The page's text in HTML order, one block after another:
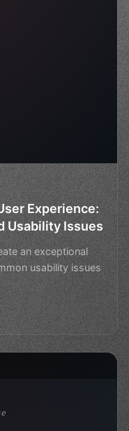
Experience:
Usability Issues
an exceptional
usability issues
Experience Thr... */